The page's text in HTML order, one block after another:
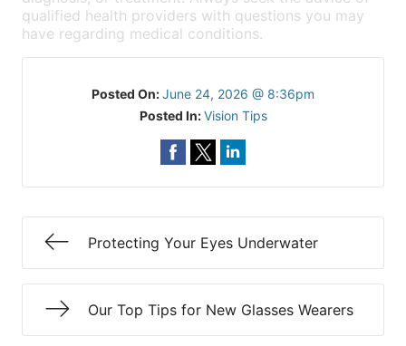
qualified health providers with questions you may
have regarding medical conditions.
Posted On:June 24, 2026 @ 8:36pm
Posted In:Vision Tips
Protecting Your Eyes Underwater
Our Top Tips for New Glasses Wearers